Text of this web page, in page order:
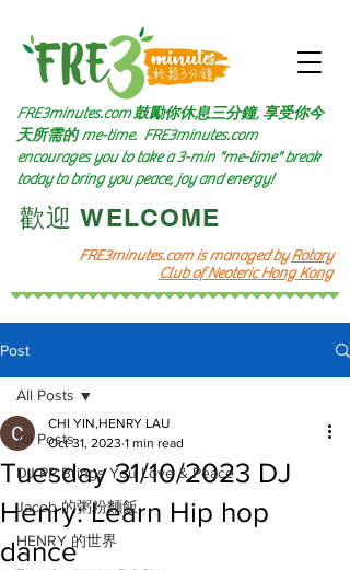
FRE3minutes.com is managed byRotary
Club of Neoteric Hong Kong
FRE3minutes.com 鼓勵你休息三分鐘, 享受你今
天所需的me-time. FRE3minutes.com
encourages you to take a 3-min "me-time" break
today to bring you peace, joy and energy!
​歡迎 WELCOME​
Post
All Posts
DJ PP Brings You Love & Peace
Jacob 的粥粉麵飯
HENRY 的世界
All Posts
Tuesday 31/10/2023 DJ
Henry: Learn Hip hop
dance
CHI YIN,HENRY LAU
Oct 31, 2023 1 min read